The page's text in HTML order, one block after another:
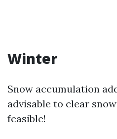
Winter
Snow accumulation
advisable to clear
feasible!